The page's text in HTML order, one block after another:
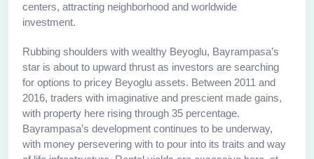
centers, attracting neighborhood and worldwide
investment.
Rubbing shoulders with wealthy Beyoglu, Bayrampasa’s
star is about to upward thrust as investors are searching
for options to pricey Beyoglu assets. Between 2011 and
2016, traders with imaginative and prescient made gains,
with property here rising through 35 percentage.
Bayrampasa’s development continues to be underway,
with money persevering with to pour into its traits and way